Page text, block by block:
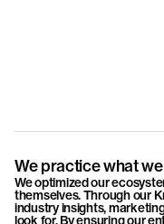
We practice what
We optimized our
themselves. Through our
industry insights,